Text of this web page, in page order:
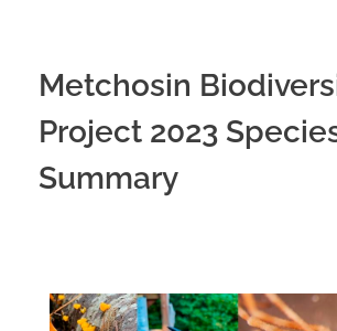
Metchosin
Project 2023
Summary